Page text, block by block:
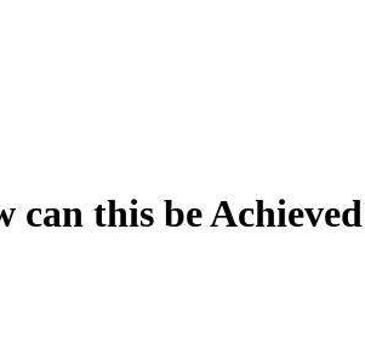
this be